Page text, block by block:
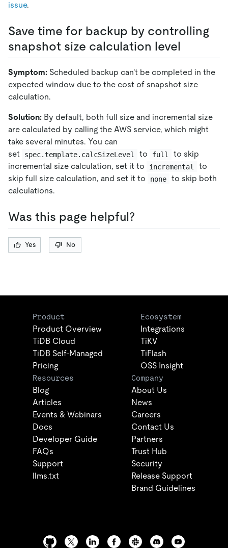
issue.
Save time for backup by controlling
snapshot size calculation level
Symptom: Scheduled backup can't be completed in the
expected window due to the cost of snapshot size
calculation.
Solution: By default, both full size and incremental size
are calculated by calling the AWS service, which might
take several minutes. You can
set
spec.template.calcSizeLevel to full
to skip
incremental size calculation, set it to
incremental
to
skip full size calculation, and set it to
none
to skip both
calculations.
Was this page helpful?
Yes No
Product
Product Overview
TiDB Cloud
TiDB Self-Managed
Pricing
Ecosystem
Integrations
TiKV
TiFlash
OSS Insight
Resources
Blog
Articles
Events & Webinars
Docs
Developer Guide
FAQs
Support
llms.txt
Company
About Us
News
Careers
Contact Us
Partners
Trust Hub
Security
Release Support
Brand Guidelines